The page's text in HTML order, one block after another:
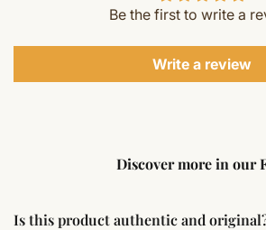
Be the first to write a
Write a review
Discover more in our
Is this product authentic and